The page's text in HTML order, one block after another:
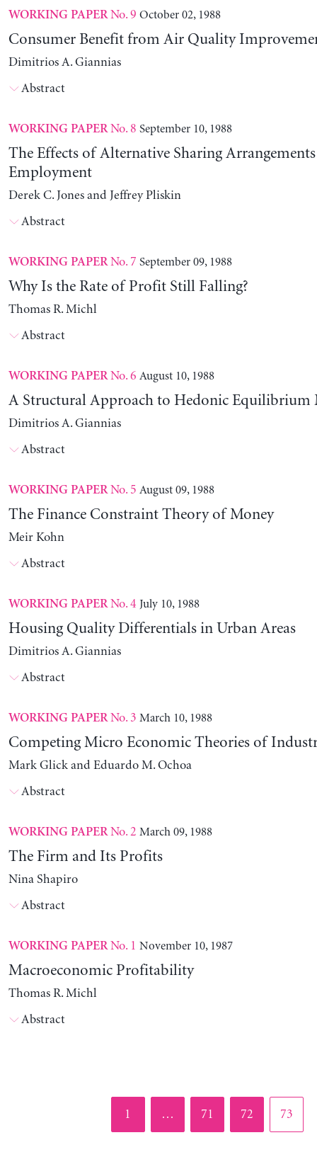
WORKING PAPERNo. 9 October 02, 1988
Consumer Benefit from Air Quality
Dimitrios A. Giannias
Abstract
WORKING PAPERNo. 8 September 10, 1988
The Effects of Alternative Sharing
Employment
Derek C. Jones and Jeffrey Pliskin
Abstract
WORKING PAPERNo. 7 September 09, 1988
Why Is the Rate of Profit Still Falling?
Thomas R. Michl
Abstract
WORKING PAPERNo. 6 August 10, 1988
A Structural Approach to Hedonic Equilibrium
Dimitrios A. Giannias
Abstract
WORKING PAPERNo. 5 August 09, 1988
The Finance Constraint Theory of Money
Meir Kohn
Abstract
WORKING PAPERNo. 4 July 10, 1988
Housing Quality Differentials in Urban Areas
Dimitrios A. Giannias
Abstract
WORKING PAPERNo. 3 March 10, 1988
Competing Micro Economic Theories of
Mark Glick and Eduardo M. Ochoa
Abstract
WORKING PAPERNo. 2 March 09, 1988
The Firm and Its Profits
Nina Shapiro
Abstract
WORKING PAPERNo. 1 November 10, 1987
Macroeconomic Profitability
Thomas R. Michl
Abstract
Page
1 … Page
71 Page
72 Page
73